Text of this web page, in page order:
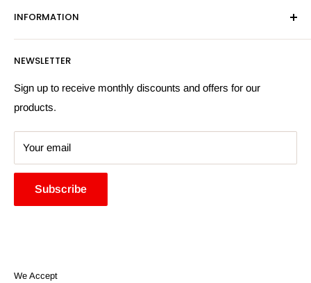
Email:sales@hardwaresuppliesonline.co.uk
Privacy Policy
INFORMATION
More Information
Search
NEWSLETTER
Sign up to receive monthly discounts and offers for our
products.
Your email
Subscribe
We Accept